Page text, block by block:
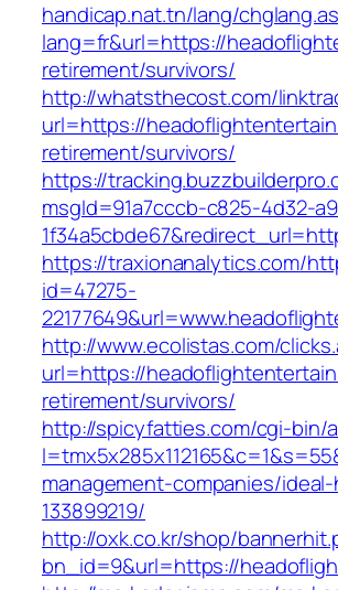
handicap.nat.tn/lang/
lang=fr&url=https://
retirement/survivors/
http://whatsthecost.com/
url=https://
retirement/survivors/
https://
msgId=91a7cccb-c825-4d32-
https://traxionanalytics.com/
id=47275-
http://www.ecolistas.com/
url=https://
retirement/survivors/
http://spicyfatties.com/cgi-bin/
management-companies/
133899219/
http://oxk.co.kr/shop/
bn_id=9&url=https://